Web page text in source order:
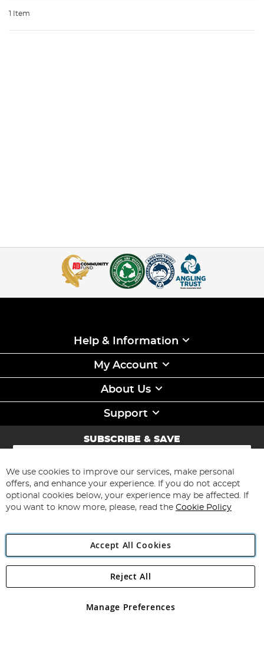
1 Item
Help & Information
My Account
About Us
Support
SUBSCRIBE & SAVE
Sign
for
Our
Newsletter:
Subscribe
Angling Direct Plc
Angling Direct plc, 2D Wendover Road, Rackheath Industrial
registered in England and Wales No 05151321. VAT No GB 152140945
We use cookies to improve our services, make personal
offers, and enhance your experience. If you do not accept
optional cookies below, your experience may be affected. If
you want to know more, please, read the Cookie Policy
Accept All Cookies
Manage Preferences
Reject All